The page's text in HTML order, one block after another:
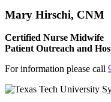
Mary Hirschi, CNM
Certified Nurse Midwife
Patient Outreach and
For information please call